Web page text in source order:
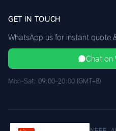
GET IN TOUCH
WhatsApp us for instant quote
Chat on
Mon–Sat: 09:00–20:00 (GMT+8)